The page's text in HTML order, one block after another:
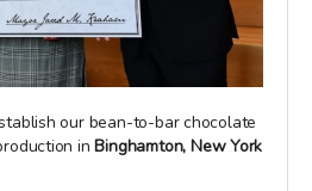
our bean-to-bar chocolate
inBinghamton, New York